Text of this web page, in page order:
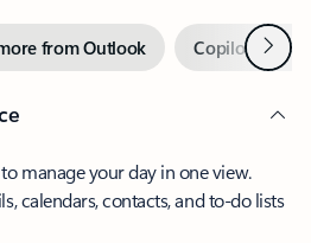
from Outlook Copilot inNext
manage your day in one view.
calendars, contacts, and to-do lists